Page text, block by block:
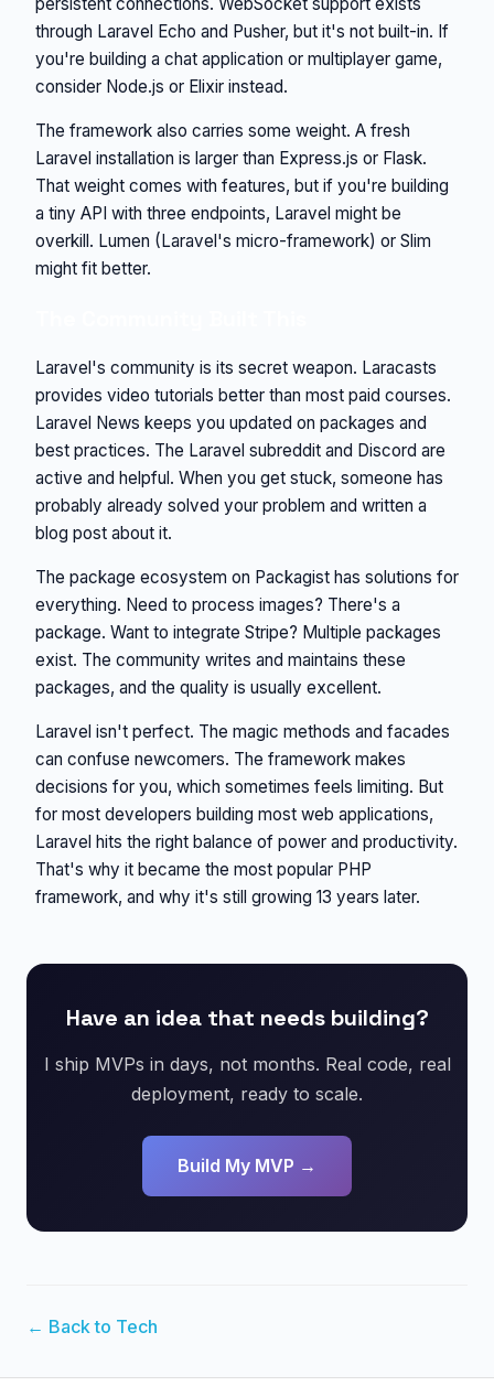
through Laravel Echo and Pusher, but it's not built-in. If
you're building a chat application or multiplayer game,
consider Node.js or Elixir instead.
The framework also carries some weight. A fresh
Laravel installation is larger than Express.js or Flask.
That weight comes with features, but if you're building
a tiny API with three endpoints, Laravel might be
overkill. Lumen (Laravel's micro-framework) or Slim
might fit better.
Laravel's community is its secret weapon. Laracasts
provides video tutorials better than most paid courses.
Laravel News keeps you updated on packages and
best practices. The Laravel subreddit and Discord are
active and helpful. When you get stuck, someone has
probably already solved your problem and written a
blog post about it.
The package ecosystem on Packagist has solutions for
everything. Need to process images? There's a
package. Want to integrate Stripe? Multiple packages
exist. The community writes and maintains these
packages, and the quality is usually excellent.
Laravel isn't perfect. The magic methods and facades
can confuse newcomers. The framework makes
decisions for you, which sometimes feels limiting. But
for most developers building most web applications,
Laravel hits the right balance of power and productivity.
That's why it became the most popular PHP
framework, and why it's still growing 13 years later.
Have an idea that needs building?
I ship MVPs in days, not months. Real code, real
deployment, ready to scale.
Build My MVP →
← Back to Tech